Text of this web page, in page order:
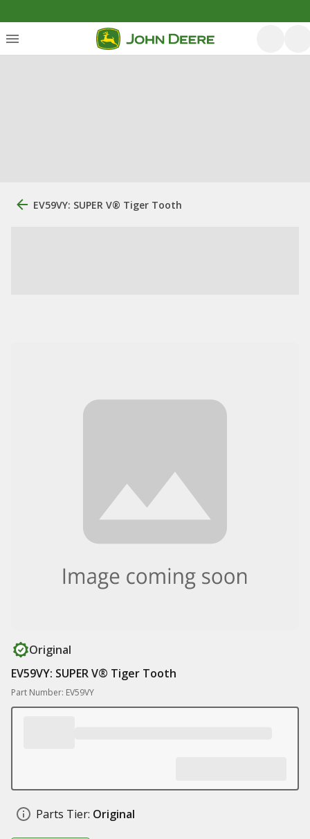
EV59VY: SUPER V® Tiger Tooth
Original
EV59VY: SUPER V® Tiger Tooth
Part Number: EV59VY
Parts Tier: Original